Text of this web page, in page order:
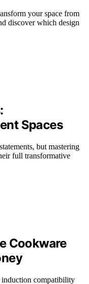
your space from
discover which design
Spaces
but mastering
full transformative
Cookware
compatibility